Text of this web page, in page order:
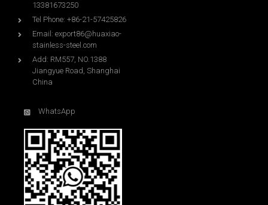
13381673250
Tel Phone: +86-21-57425826
Email: export86@huaxiao-
stainless-steel.com
Add: RM557, NO.1388
Jiangyue Road, Shanghai
China
WhatsApp